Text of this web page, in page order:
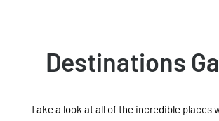
Destinations
Take a look at all of the incredible places